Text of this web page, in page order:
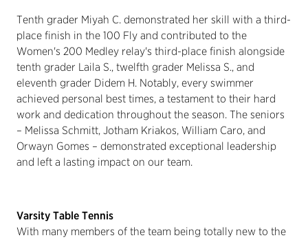
Tenth grader Miyah C. demonstrated her skill with a third-
place finish in the 100 Fly and contributed to the
Women's 200 Medley relay's third-place finish alongside
tenth grader Laila S., twelfth grader Melissa S., and
eleventh grader Didem H. Notably, every swimmer
achieved personal best times, a testament to their hard
work and dedication throughout the season. The seniors
– Melissa Schmitt, Jotham Kriakos, William Caro, and
Orwayn Gomes – demonstrated exceptional leadership
and left a lasting impact on our team.
Varsity Table Tennis
With many members of the team being totally new to the